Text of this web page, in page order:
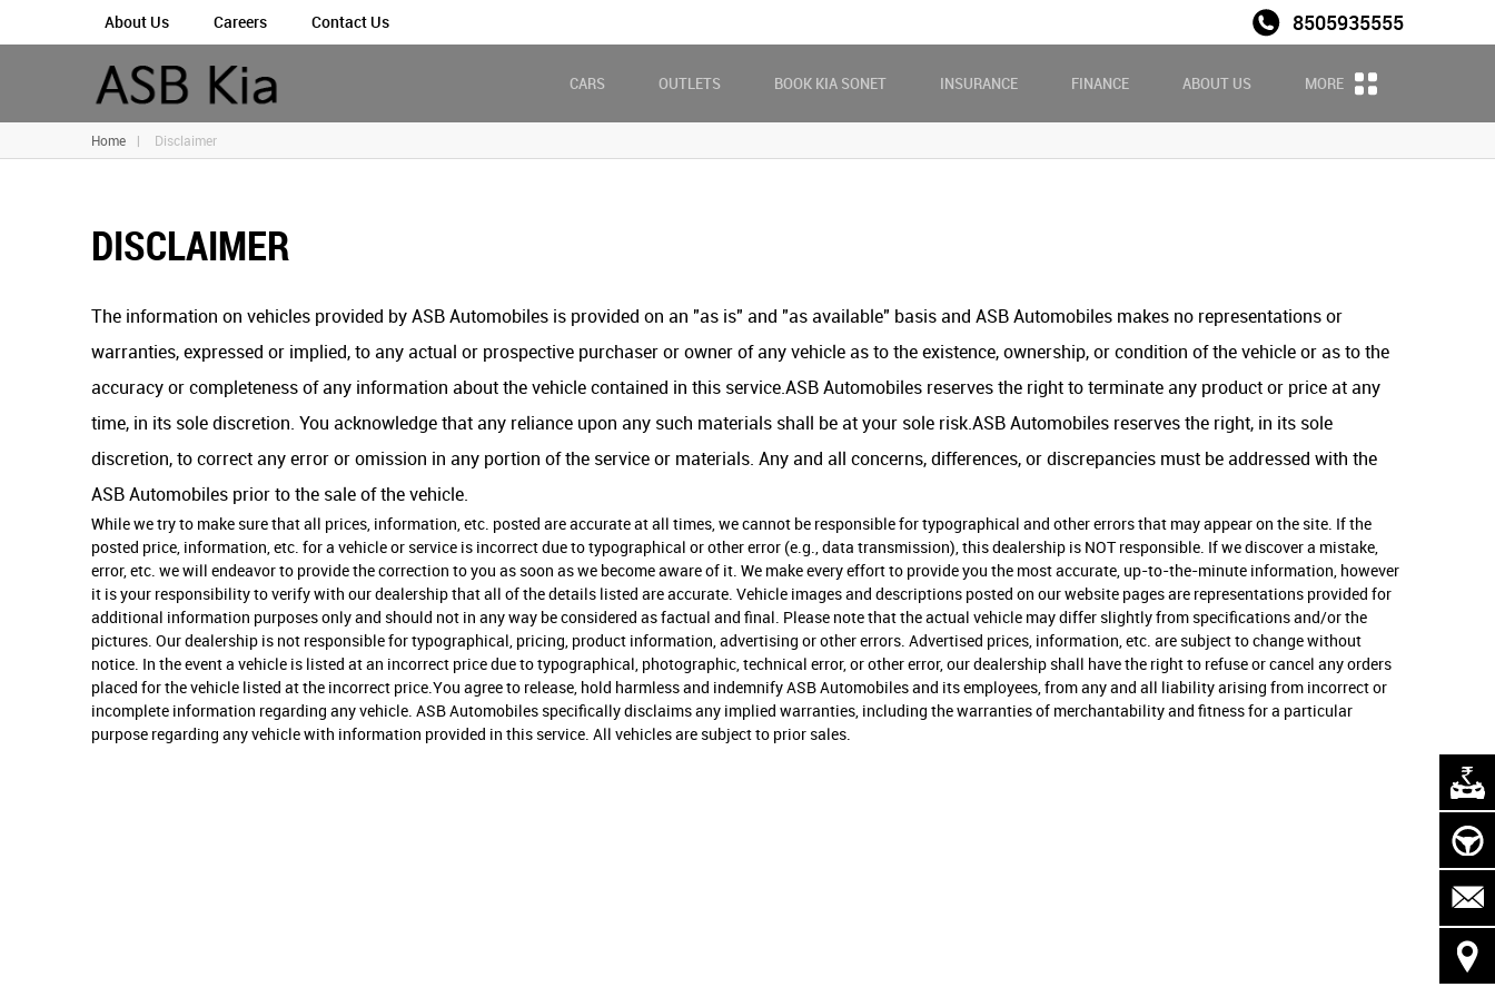
About Us Careers Contact Us 8505935555
CARS OUTLETS BOOK KIA SONET INSURANCE FINANCE ABOUT US MORE
Home | Disclaimer
DISCLAIMER
The information on vehicles provided by ASB Automobiles is provided on an "as is" and "as available" basis and ASB Automobiles makes no representations or
warranties, expressed or implied, to any actual or prospective purchaser or owner of any vehicle as to the existence, ownership, or condition of the vehicle or as to the
accuracy or completeness of any information about the vehicle contained in this service.ASB Automobiles reserves the right to terminate any product or price at any
time, in its sole discretion. You acknowledge that any reliance upon any such materials shall be at your sole risk.ASB Automobiles reserves the right, in its sole
discretion, to correct any error or omission in any portion of the service or materials. Any and all concerns, differences, or discrepancies must be addressed with the
ASB Automobiles prior to the sale of the vehicle.
While we try to make sure that all prices, information, etc. posted are accurate at all times, we cannot be responsible for typographical and other errors that may appear on the site. If the
posted price, information, etc. for a vehicle or service is incorrect due to typographical or other error (e.g., data transmission), this dealership is NOT responsible. If we discover a mistake,
error, etc. we will endeavor to provide the correction to you as soon as we become aware of it. We make every effort to provide you the most accurate, up-to-the-minute information, however
it is your responsibility to verify with our dealership that all of the details listed are accurate. Vehicle images and descriptions posted on our website pages are representations provided for
additional information purposes only and should not in any way be considered as factual and final. Please note that the actual vehicle may differ slightly from specifications and/or the
pictures. Our dealership is not responsible for typographical, pricing, product information, advertising or other errors. Advertised prices, information, etc. are subject to change without
notice. In the event a vehicle is listed at an incorrect price due to typographical, photographic, technical error, or other error, our dealership shall have the right to refuse or cancel any orders
placed for the vehicle listed at the incorrect price.You agree to release, hold harmless and indemnify ASB Automobiles and its employees, from any and all liability arising from incorrect or
incomplete information regarding any vehicle. ASB Automobiles specifically disclaims any implied warranties, including the warranties of merchantability and fitness for a particular
purpose regarding any vehicle with information provided in this service. All vehicles are subject to prior sales.